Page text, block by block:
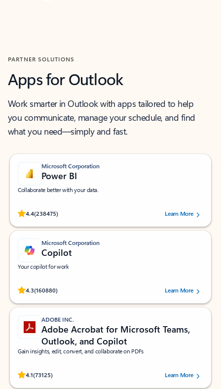
PARTNER SOLUTIONS
Apps for Outlook
Work smarter in Outlook with apps tailored to help
you communicate, manage your schedule, and find
what you need—simply and fast.
Microsoft Corporation
Power BI
Collaborate better with your data.
4.4(238475)
Rated (#=ratingAverage#) stars out of 5 stars, by 238475 users.
Learn More
Microsoft Corporation
Copilot
Your copilot for work
4.3(160880)
Rated (#=ratingAverage#) stars out of 5 stars, by 160880 users.Learn More
ADOBE INC.
Adobe Acrobat for Microsoft Teams,
Outlook, and Copilot
Gain insights, edit, convert, and collaborate on PDFs
4.1(73125)
Rated (#=ratingAverage#) stars out of 5 stars, by 73125 users.Learn More